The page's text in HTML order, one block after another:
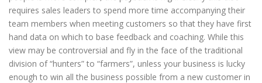
requires sales leaders to spend more time accompanying their
team members when meeting customers so that they have first
hand data on which to base feedback and coaching. While this
view may be controversial and fly in the face of the traditional
division of “hunters” to “farmers”, unless your business is lucky
enough to win all the business possible from a new customer in